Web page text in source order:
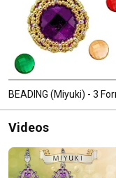
BEADING (Miyuki) - 3
Videos